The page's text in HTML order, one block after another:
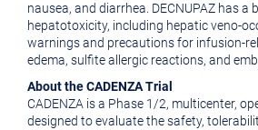
nausea, and diarrhea. DECNUPAZ has a
hepatotoxicity, including hepatic veno-
warnings and precautions for infusion-
edema, sulfite allergic reactions, and
About the CADENZA Trial
CADENZA is a Phase 1/2, multicenter,
designed to evaluate the safety,